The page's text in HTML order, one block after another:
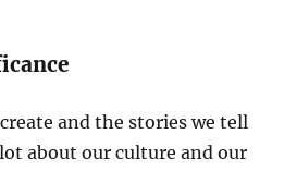
and the stories we tell
about our culture and our